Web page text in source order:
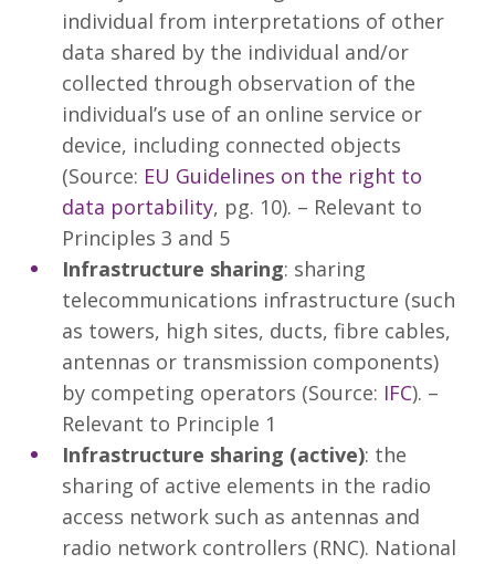
individual from interpretations of other
data shared by the individual and/or
collected through observation of the
individual’s use of an online service or
device, including connected objects
(Source: EU Guidelines on the right to
data portability, pg. 10). – Relevant to
Principles 3 and 5
Infrastructure sharing: sharing
telecommunications infrastructure (such
as towers, high sites, ducts, fibre cables,
antennas or transmission components)
by competing operators (Source: IFC). –
Relevant to Principle 1
Infrastructure sharing (active): the
sharing of active elements in the radio
access network such as antennas and
radio network controllers (RNC). National